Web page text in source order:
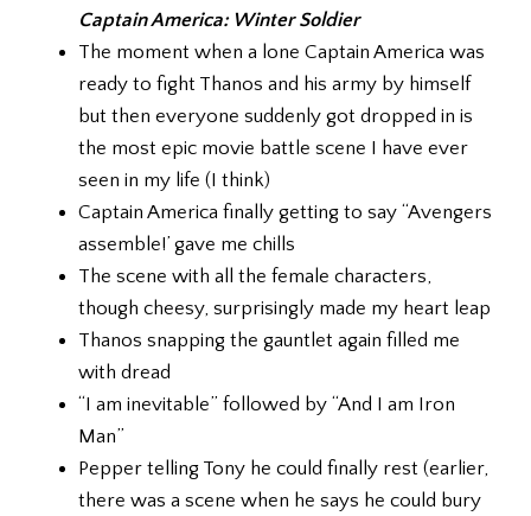
Captain America: Winter Soldier
The moment when a lone Captain America was
ready to fight Thanos and his army by himself
but then everyone suddenly got dropped in is
the most epic movie battle scene I have ever
seen in my life (I think)
Captain America finally getting to say “Avengers
assemble!’ gave me chills
The scene with all the female characters,
though cheesy, surprisingly made my heart leap
Thanos snapping the gauntlet again filled me
with dread
“I am inevitable” followed by “And I am Iron
Man”
Pepper telling Tony he could finally rest (earlier,
there was a scene when he says he could bury